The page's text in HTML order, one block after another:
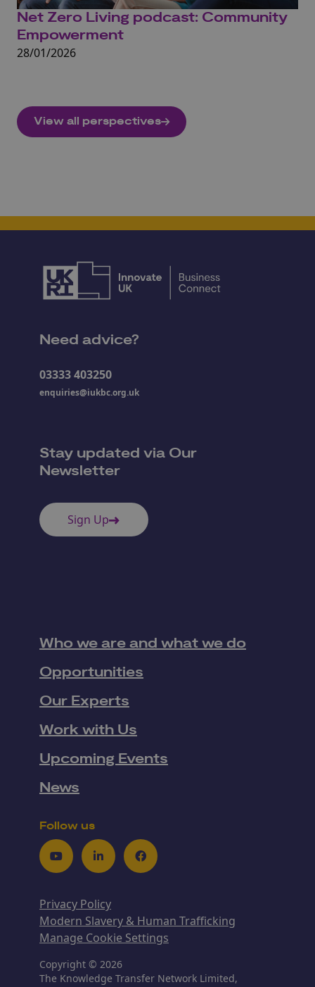
Net Zero Living podcast: Community
Empowerment
28/01/2026
View all perspectives
Need advice?
03333 403250
enquiries@iukbc.org.uk
Stay updated via Our
Newsletter
Sign Up
Who we are and what we do
Opportunities
Our Experts
Work with Us
Upcoming Events
News
Follow us
YoutubeLinkedInFacebook
Privacy Policy
Modern Slavery & Human Trafficking
Manage Cookie Settings
Copyright © 2026
The Knowledge Transfer Network Limited,